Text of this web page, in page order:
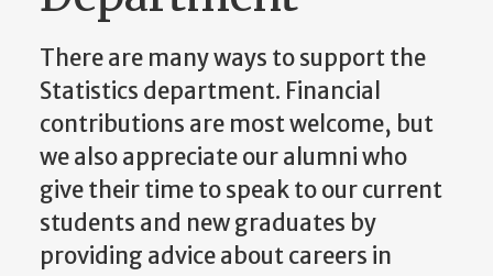
There are many ways to support the
Statistics department. Financial
contributions are most welcome, but
we also appreciate our alumni who
give their time to speak to our current
students and new graduates by
providing advice about careers in